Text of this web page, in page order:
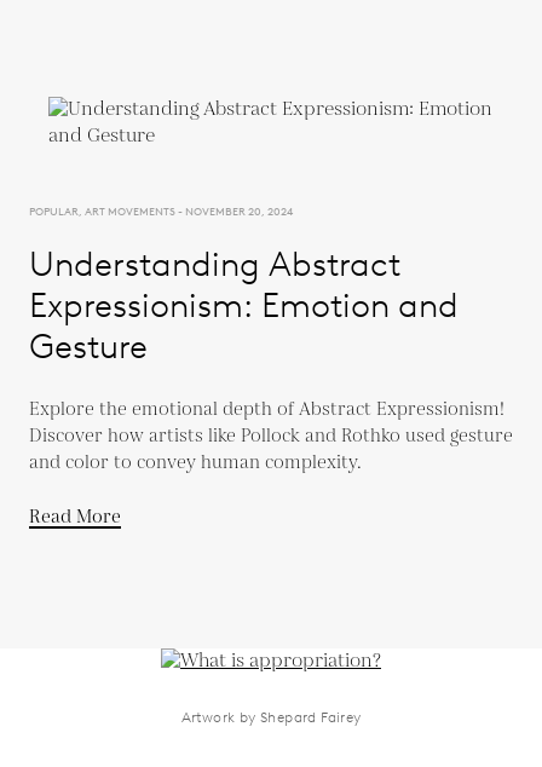
POPULAR, ART MOVEMENTS - NOVEMBER 20, 2024
Understanding Abstract
Expressionism: Emotion and
Gesture
Explore the emotional depth of Abstract Expressionism!
Discover how artists like Pollock and Rothko used gesture
and color to convey human complexity.
Read More
Artwork by Shepard Fairey